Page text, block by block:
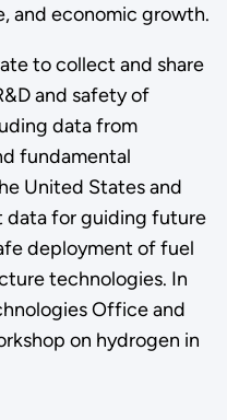
and economic growth.
to collect and share
and safety of
data from
fundamental
United States and
data for guiding future
deployment of fuel
technologies. In
Office and
on hydrogen in